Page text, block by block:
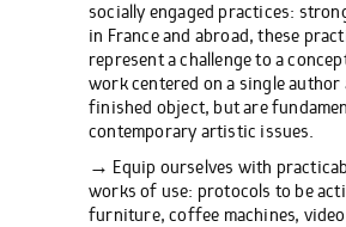
socially engaged practices:
in France and abroad, these
represent a challenge to a
work centered on a single author
finished object, but are
contemporary artistic issues.
→ Equip ourselves with
works of use: protocols to be
furniture, coffee machines, video